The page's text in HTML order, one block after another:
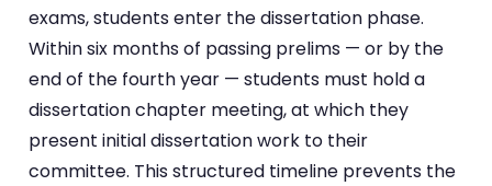
exams, students enter the dissertation phase.
Within six months of passing prelims — or by the
end of the fourth year — students must hold a
dissertation chapter meeting, at which they
present initial dissertation work to their
committee. This structured timeline prevents the